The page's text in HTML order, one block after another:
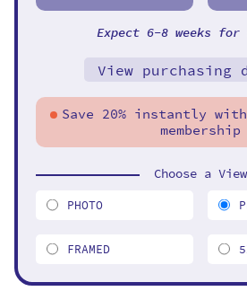
Expect 6-8 weeks
View purchasing
Save 20% instantly
membership
Choose a View
PHOTO
FRAMED